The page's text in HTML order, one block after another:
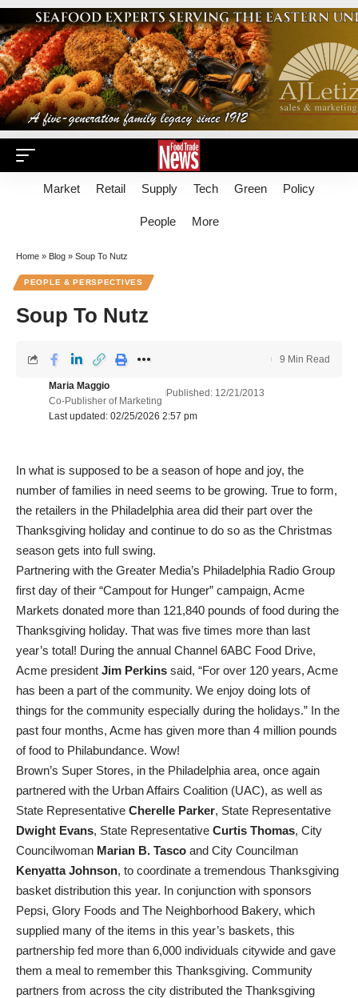
Market Retail Supply Tech Green Policy
People More
Home » Blog » Soup To Nutz
PEOPLE & PERSPECTIVES
Soup To Nutz
Last updated: 02/25/2026 2:57 pm
Maria Maggio
Co-Publisher of Marketing
Published: 12/21/2013
9 Min Read
In what is supposed to be a season of hope and joy, the
number of families in need seems to be growing. True to form,
the retailers in the Philadelphia area did their part over the
Thanksgiving holiday and continue to do so as the Christmas
season gets into full swing.
Partnering with the Greater Media’s Philadelphia Radio Group
first day of their “Campout for Hunger” campaign, Acme
Markets donated more than 121,840 pounds of food during the
Thanksgiving holiday. That was five times more than last
year’s total! During the annual Channel 6ABC Food Drive,
Acme president Jim Perkins said, “For over 120 years, Acme
has been a part of the community. We enjoy doing lots of
things for the community especially during the holidays.” In the
past four months, Acme has given more than 4 million pounds
of food to Philabundance. Wow!
Brown’s Super Stores, in the Philadelphia area, once again
partnered with the Urban Affairs Coalition (UAC), as well as
State Representative Cherelle Parker, State Representative
Dwight Evans, State Representative Curtis Thomas, City
Councilwoman Marian B. Tasco and City Councilman
Kenyatta Johnson, to coordinate a tremendous Thanksgiving
basket distribution this year. In conjunction with sponsors
Pepsi, Glory Foods and The Neighborhood Bakery, which
supplied many of the items in this year’s baskets, this
partnership fed more than 6,000 individuals citywide and gave
them a meal to remember this Thanksgiving. Community
partners from across the city distributed the Thanksgiving